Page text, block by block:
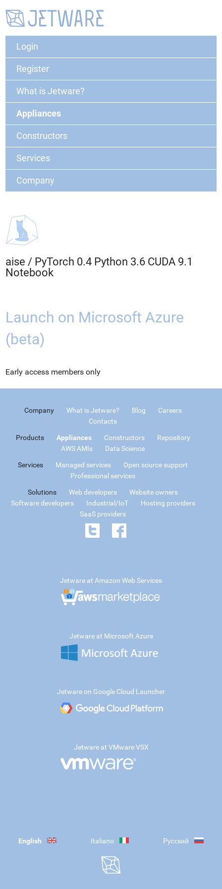
Login
Register
What is Jetware?
Appliances
Constructors
Services
Company
aise / PyTorch 0.4 Python 3.6 CUDA 9.1
Notebook
Launch on Microsoft Azure
(beta)
Early access members only
Company What is Jetware? Blog
Careers
Contacts
Products Appliances Constructors
Repository
AWS AMIs
Data Science
Services Managed services
Open source support
Professional services
Solutions Web developers
Website owners
Software developers
Industrial/IoT
Hosting providers
SaaS providers
Jetware at Amazon Web Services
Jetware at Microsoft Azure
Jetware on Google Cloud Launcher
Jetware at VMware VSX
English Italiano Русский